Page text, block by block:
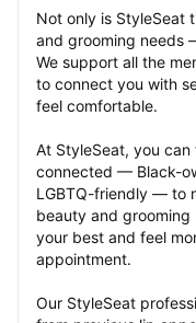
Not only is StyleSeat
and grooming needs
We support all the
to connect you with
feel comfortable.
At StyleSeat, you
connected — Black-
LGBTQ-friendly — to
beauty and grooming
your best and feel
appointment.
Our StyleSeat